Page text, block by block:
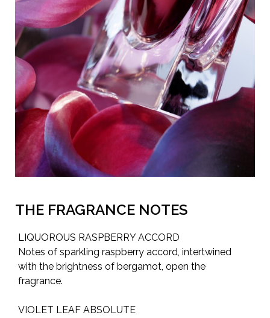
THE FRAGRANCE NOTES
LIQUOROUS RASPBERRY ACCORD
Notes of sparkling raspberry accord, intertwined
with the brightness of bergamot, open the
fragrance.
VIOLET LEAF ABSOLUTE